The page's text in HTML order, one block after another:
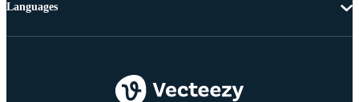
Languages